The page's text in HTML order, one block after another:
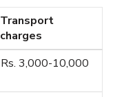
Transport
charges
Rs. 3,000-10,000